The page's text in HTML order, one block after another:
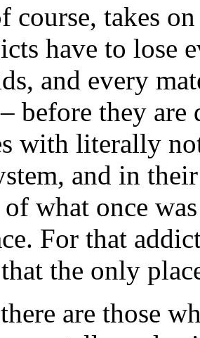
course, takes
have to lose
and every
before they are
with literally
and in
what once
For that
that the only
are those